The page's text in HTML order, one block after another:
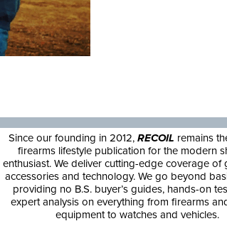
Since our founding in 2012, RECOIL remains
firearms lifestyle publication for the modern
enthusiast. We deliver cutting-edge coverage of
accessories and technology. We go beyond
providing no B.S. buyer’s guides, hands-on
expert analysis on everything from firearms
equipment to watches and vehicles.